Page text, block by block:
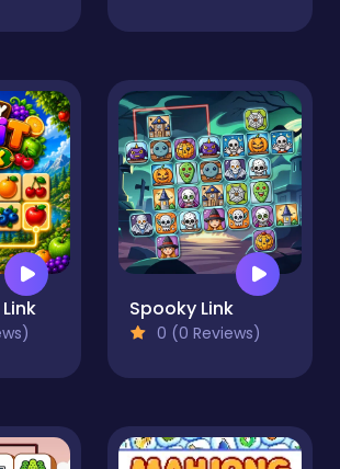
Spooky Link
0 (0 Reviews)